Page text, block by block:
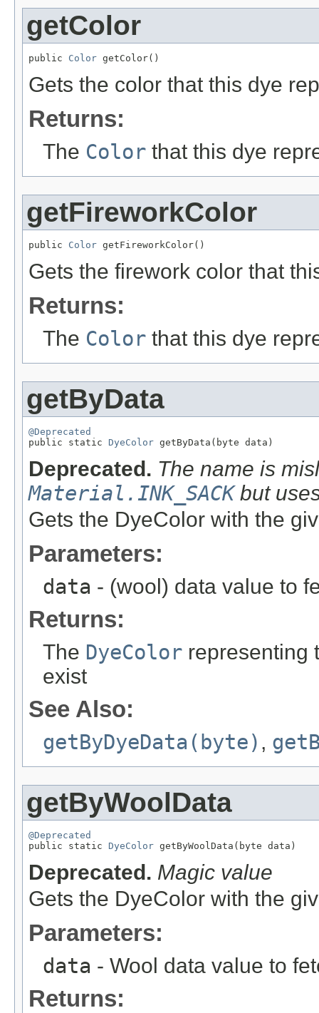
getColor
public Color getColor()
Gets the color that this dye
Returns:
The Color that this dye
getFireworkColor
public Color getFireworkColor()
Gets the firework color that
Returns:
The Color that this dye
getByData
@Deprecated
public static DyeColor getByData(byte data)
Deprecated. The name is
Material.INK_SACKbut
Gets the DyeColor with the
Parameters:
data - (wool) data value to
Returns:
The DyeColor representing
exist
See Also:
getByDyeData(byte) ,
getByWoolData
@Deprecated
public static DyeColor getByWoolData(byte data)
Deprecated. Magic value
Gets the DyeColor with the
Parameters:
data - Wool data value to
Returns: